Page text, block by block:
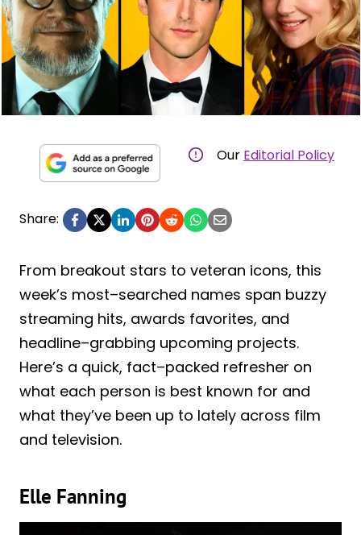
Our Editorial Policy
Share:
From breakout stars to veteran icons, this
week’s most–searched names span buzzy
streaming hits, awards favorites, and
headline–grabbing upcoming projects.
Here’s a quick, fact–packed refresher on
what each person is best known for and
what they’ve been up to lately across film
and television.
Elle Fanning